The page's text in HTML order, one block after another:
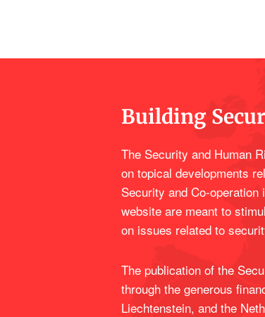
Building
The Security and Human
on topical developments
Security and Co-
website are meant to
on issues related to
The publication of the
through the generous
Liechtenstein, and the